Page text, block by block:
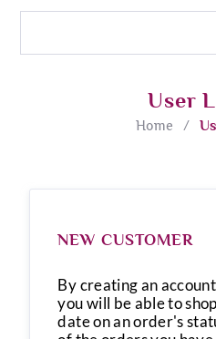
User
Home /
NEW CUSTOMER
By creating an
you will be able to
date on an order's